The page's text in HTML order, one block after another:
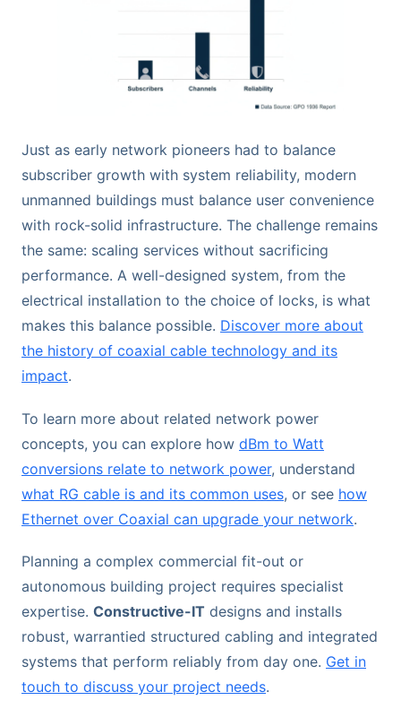
Just as early network pioneers had to balance
subscriber growth with system reliability, modern
unmanned buildings must balance user convenience
with rock-solid infrastructure. The challenge remains
the same: scaling services without sacrificing
performance. A well-designed system, from the
electrical installation to the choice of locks, is what
makes this balance possible. Discover more about
the history of coaxial cable technology and its
impact.
To learn more about related network power
concepts, you can explore how dBm to Watt
conversions relate to network power, understand
what RG cable is and its common uses, or see how
Ethernet over Coaxial can upgrade your network.
Planning a complex commercial fit-out or
autonomous building project requires specialist
expertise. Constructive-IT designs and installs
robust, warrantied structured cabling and integrated
systems that perform reliably from day one. Get in
touch to discuss your project needs.